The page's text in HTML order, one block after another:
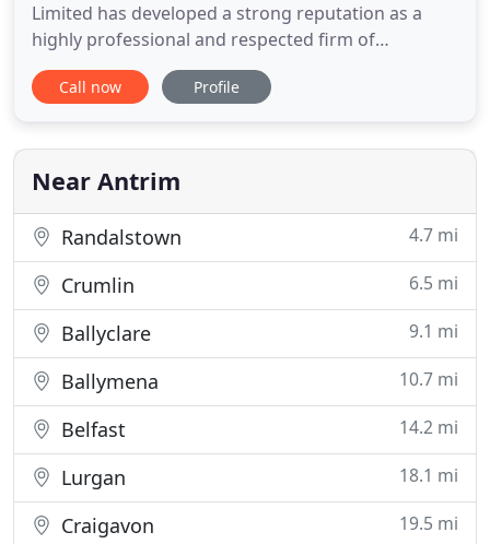
Limited has developed a strong reputation as a
highly professional and respected firm of
Chartered Accountants. As leading edge chartered
accountants we have developed the traditional
into innovative client-focused services that provide
not only all the
Call now Profile
Near Antrim
Randalstown 4.7 mi
Crumlin 6.5 mi
Ballyclare 9.1 mi
Ballymena 10.7 mi
Belfast 14.2 mi
Lurgan 18.1 mi
Craigavon 19.5 mi